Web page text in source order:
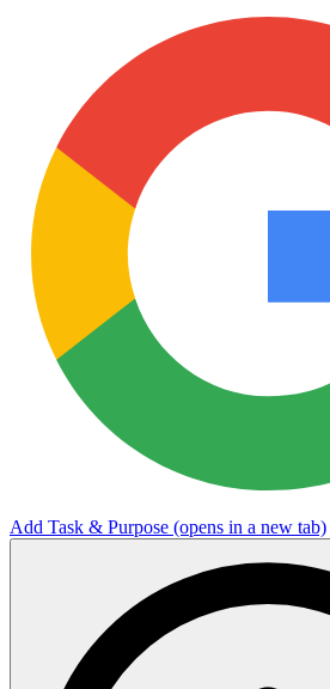
Add Task & Purpose (opens in a new tab)